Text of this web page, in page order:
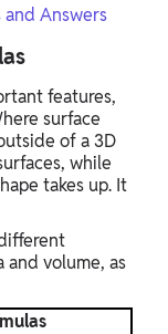
and Answers
features,
surface
of a 3D
while
takes up. It
volume, as